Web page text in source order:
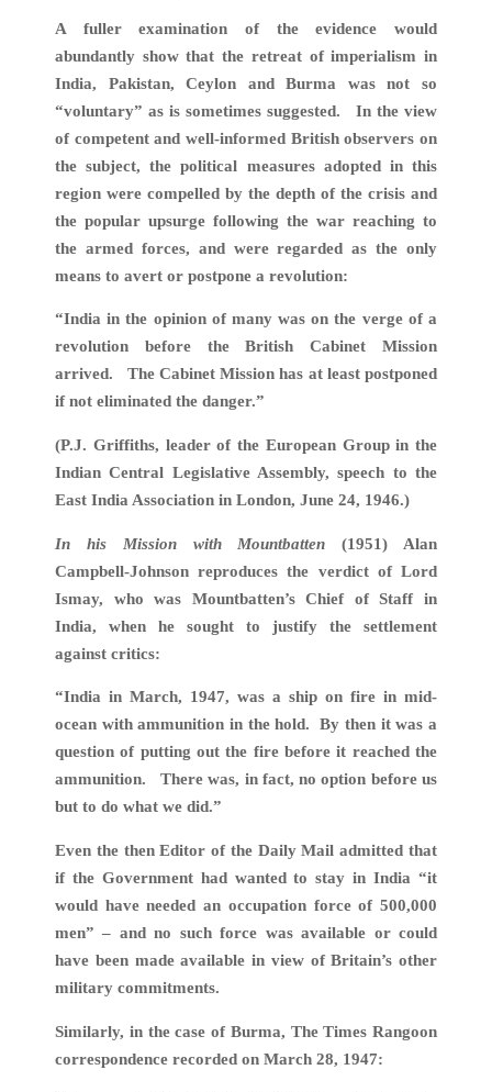
A fuller examination of the evidence would
abundantly show that the retreat of imperialism in
India, Pakistan, Ceylon and Burma was not so
“voluntary” as is sometimes suggested. In the view
of competent and well-informed British observers on
the subject, the political measures adopted in this
region were compelled by the depth of the crisis and
the popular upsurge following the war reaching to
the armed forces, and were regarded as the only
means to avert or postpone a revolution:
“India in the opinion of many was on the verge of a
revolution before the British Cabinet Mission
arrived. The Cabinet Mission has at least postponed
if not eliminated the danger.”
(P.J. Griffiths, leader of the European Group in the
Indian Central Legislative Assembly, speech to the
East India Association in London, June 24, 1946.)
In his Mission with Mountbatten (1951) Alan
Campbell-Johnson reproduces the verdict of Lord
Ismay, who was Mountbatten’s Chief of Staff in
India, when he sought to justify the settlement
against critics:
“India in March, 1947, was a ship on fire in mid-
ocean with ammunition in the hold. By then it was a
question of putting out the fire before it reached the
ammunition. There was, in fact, no option before us
but to do what we did.”
Even the then Editor of the Daily Mail admitted that
if the Government had wanted to stay in India “it
would have needed an occupation force of 500,000
men” – and no such force was available or could
have been made available in view of Britain’s other
military commitments.
Similarly, in the case of Burma, The Times Rangoon
correspondence recorded on March 28, 1947: